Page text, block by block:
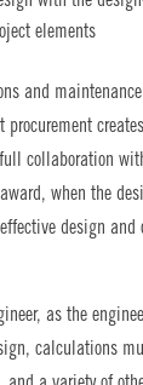
elements
and
collaboration
when the
design and
as the
calculations